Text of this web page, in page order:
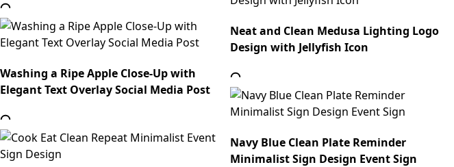
Washing a Ripe Apple Close-Up with
Elegant Text Overlay Social Media Post
Neat and Clean Medusa Lighting Logo
Design with Jellyfish Icon
Navy Blue Clean Plate Reminder
Minimalist Sign Design Event Sign